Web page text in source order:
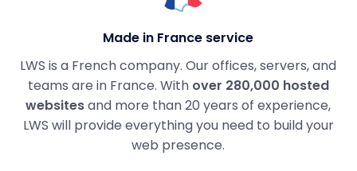
Made in France service
LWS is a French company. Our offices, servers, and
teams are in France. With over 280,000 hosted
websitesand more than 20 years of experience,
LWS will provide everything you need to build your
web presence.